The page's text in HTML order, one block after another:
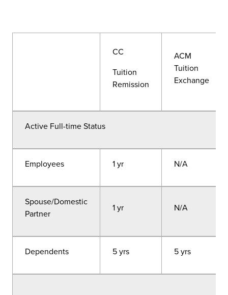
CC
Tuition
Remission
ACM
Tuition
Exchange
Active Full-time Status
Employees 1 yr N/A
Spouse/Domestic
Partner
1 yr N/A
Dependents 5 yrs 5 yrs